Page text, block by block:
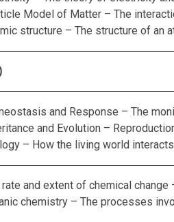
Model of Matter – The
structure – The structure of an
and Response – The
and Evolution –
– How the living world
rate and extent of chemical
chemistry – The processes